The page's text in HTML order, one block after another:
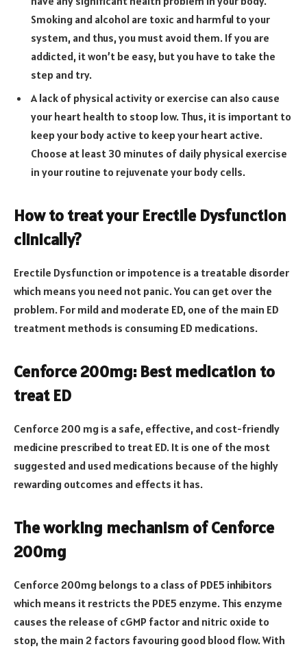
Smoking and alcohol are toxic and harmful to your
system, and thus, you must avoid them. If you are
addicted, it won’t be easy, but you have to take the
step and try.
A lack of physical activity or exercise can also cause
your heart health to stoop low. Thus, it is important to
keep your body active to keep your heart active.
Choose at least 30 minutes of daily physical exercise
in your routine to rejuvenate your body cells.
How to treat your Erectile Dysfunction
clinically?
Erectile Dysfunction or impotence is a treatable disorder
which means you need not panic. You can get over the
problem. For mild and moderate ED, one of the main ED
treatment methods is consuming ED medications.
Cenforce 200mg: Best medication to
treat ED
Cenforce 200 mg is a safe, effective, and cost-friendly
medicine prescribed to treat ED. It is one of the most
suggested and used medications because of the highly
rewarding outcomes and effects it has.
The working mechanism of Cenforce
200mg
Cenforce 200mg belongs to a class of PDE5 inhibitors
which means it restricts the PDE5 enzyme. This enzyme
causes the release of cGMP factor and nitric oxide to
stop, the main 2 factors favouring good blood flow. With